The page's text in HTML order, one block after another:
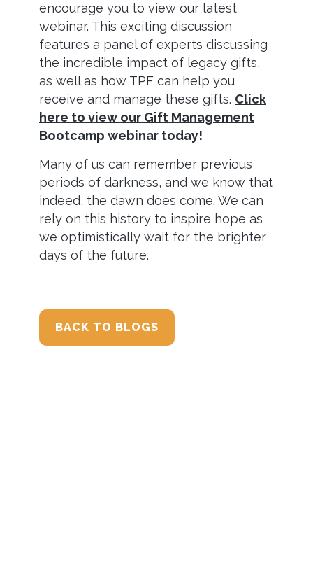
encourage you to view our latest
webinar. This exciting discussion
features a panel of experts discussing
the incredible impact of legacy gifts,
as well as how TPF can help you
receive and manage these gifts. Click
here to view our Gift Management
Bootcamp webinar today!
Many of us can remember previous
periods of darkness, and we know that
indeed, the dawn does come. We can
rely on this history to inspire hope as
we optimistically wait for the brighter
days of the future.
BACK TO BLOGS